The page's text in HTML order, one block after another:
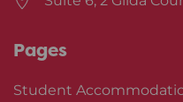
Pages
Student